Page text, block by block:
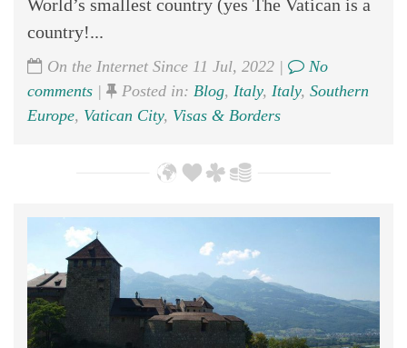
World’s smallest country (yes The Vatican is a
country!...
On the Internet Since 11 Jul, 2022 |
No
comments | Posted in: Blog, Italy, Italy, Southern
Europe, Vatican City, Visas & Borders